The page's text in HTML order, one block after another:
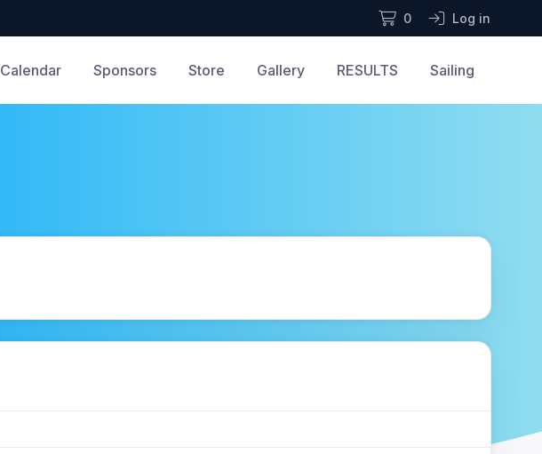
0 Log in
Calendar Sponsors Store Gallery RESULTS Sailing